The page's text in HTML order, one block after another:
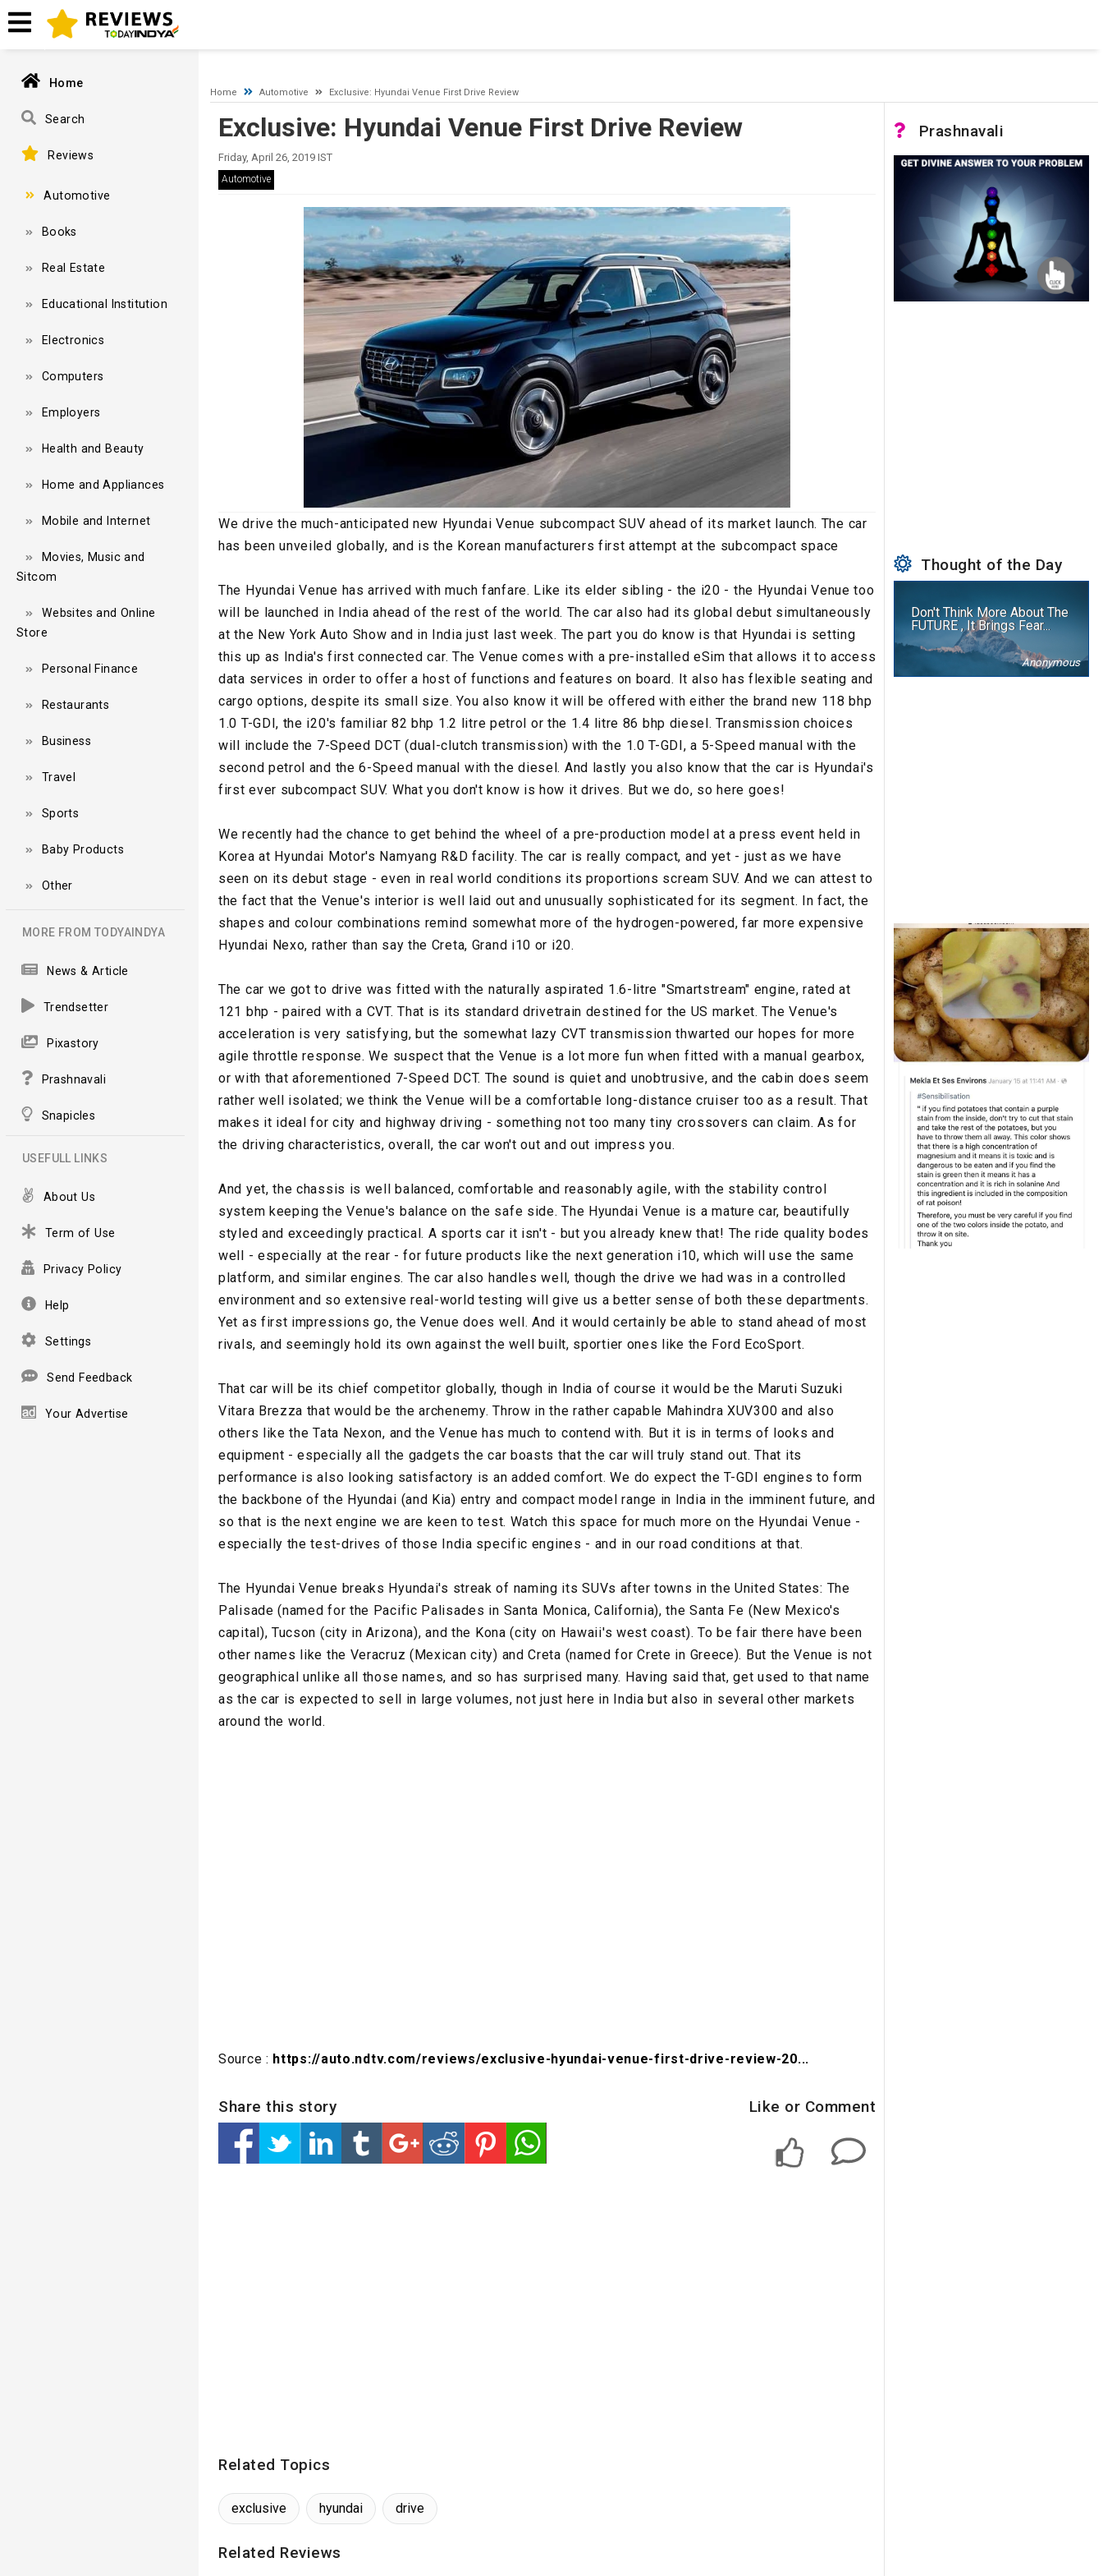
A network-related or instance-specific error occurred while establishing a connection to SQL Server. The server was not found or was not accessible. Verify that the instance name is correct
and that SQL Server is configured to allow remote connections. (provider: Named Pipes Provider, error: 40 - Could not open a connection to SQL Server)
Home
Search
Reviews
Automotive
Books
Real Estate
Educational Institution
Electronics
Computers
Employers
Health and Beauty
Home and Appliances
Mobile and Internet
Movies, Music and
Sitcom
Websites and Online
Store
Personal Finance
Restaurants
Business
Travel
Sports
Baby Products
Other
MORE FROM TODYAINDYA
News & Article
Trendsetter
Pixastory
Prashnavali
Snapicles
USEFULL LINKS
About Us
Term of Use
Privacy Policy
Help
Settings
Send Feedback
Your Advertise
Home Automotive Exclusive: Hyundai Venue First Drive Review
Exclusive: Hyundai Venue First Drive Review
Friday, April 26, 2019 IST
Automotive
We drive the much-anticipated new Hyundai Venue subcompact SUV ahead of its market launch. The car
has been unveiled globally, and is the Korean manufacturers first attempt at the subcompact space
The Hyundai Venue has arrived with much fanfare. Like its elder sibling - the i20 - the Hyundai Venue too
will be launched in India ahead of the rest of the world. The car also had its global debut simultaneously
at the New York Auto Show and in India just last week. The part you do know is that Hyundai is setting
this up as India's first connected car. The Venue comes with a pre-installed eSim that allows it to access
data services in order to offer a host of functions and features on board. It also has flexible seating and
cargo options, despite its small size. You also know it will be offered with either the brand new 118 bhp
1.0 T-GDI, the i20's familiar 82 bhp 1.2 litre petrol or the 1.4 litre 86 bhp diesel. Transmission choices
will include the 7-Speed DCT (dual-clutch transmission) with the 1.0 T-GDI, a 5-Speed manual with the
second petrol and the 6-Speed manual with the diesel. And lastly you also know that the car is Hyundai's
first ever subcompact SUV. What you don't know is how it drives. But we do, so here goes!
We recently had the chance to get behind the wheel of a pre-production model at a press event held in
Korea at Hyundai Motor's Namyang R&D facility. The car is really compact, and yet - just as we have
seen on its debut stage - even in real world conditions its proportions scream SUV. And we can attest to
the fact that the Venue's interior is well laid out and unusually sophisticated for its segment. In fact, the
shapes and colour combinations remind somewhat more of the hydrogen-powered, far more expensive
Hyundai Nexo, rather than say the Creta, Grand i10 or i20.
The car we got to drive was fitted with the naturally aspirated 1.6-litre "Smartstream" engine, rated at
121 bhp - paired with a CVT. That is its standard drivetrain destined for the US market. The Venue's
acceleration is very satisfying, but the somewhat lazy CVT transmission thwarted our hopes for more
agile throttle response. We suspect that the Venue is a lot more fun when fitted with a manual gearbox,
or with that aforementioned 7-Speed DCT. The sound is quiet and unobtrusive, and the cabin does seem
rather well isolated; we think the Venue will be a comfortable long-distance cruiser too as a result. That
makes it ideal for city and highway driving - something not too many tiny crossovers can claim. As for
the driving characteristics, overall, the car won't out and out impress you.
And yet, the chassis is well balanced, comfortable and reasonably agile, with the stability control
system keeping the Venue's balance on the safe side. The Hyundai Venue is a mature car, beautifully
styled and exceedingly practical. A sports car it isn't - but you already knew that! The ride quality bodes
well - especially at the rear - for future products like the next generation i10, which will use the same
platform, and similar engines. The car also handles well, though the drive we had was in a controlled
environment and so extensive real-world testing will give us a better sense of both these departments.
Yet as first impressions go, the Venue does well. And it would certainly be able to stand ahead of most
rivals, and seemingly hold its own against the well built, sportier ones like the Ford EcoSport.
That car will be its chief competitor globally, though in India of course it would be the Maruti Suzuki
Vitara Brezza that would be the archenemy. Throw in the rather capable Mahindra XUV300 and also
others like the Tata Nexon, and the Venue has much to contend with. But it is in terms of looks and
equipment - especially all the gadgets the car boasts that the car will truly stand out. That its
performance is also looking satisfactory is an added comfort. We do expect the T-GDI engines to form
the backbone of the Hyundai (and Kia) entry and compact model range in India in the imminent future, and
so that is the next engine we are keen to test. Watch this space for much more on the Hyundai Venue -
especially the test-drives of those India specific engines - and in our road conditions at that.
The Hyundai Venue breaks Hyundai's streak of naming its SUVs after towns in the United States: The
Palisade (named for the Pacific Palisades in Santa Monica, California), the Santa Fe (New Mexico's
capital), Tucson (city in Arizona), and the Kona (city on Hawaii's west coast). To be fair there have been
other names like the Veracruz (Mexican city) and Creta (named for Crete in Greece). But the Venue is not
geographical unlike all those names, and so has surprised many. Having said that, get used to that name
as the car is expected to sell in large volumes, not just here in India but also in several other markets
around the world.
Source : https://auto.ndtv.com/reviews/exclusive-hyundai-venue-first-drive-review-20...
Share this story Like or Comment
Related Topics
exclusive hyundai drive
Related Reviews
Prashnavali
Thought of the Day
Don't Think More About The
FUTURE , It Brings Fear...
Anonymous